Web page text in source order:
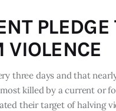
PLEDGE
three days and that
killed by a current or
their target of halving